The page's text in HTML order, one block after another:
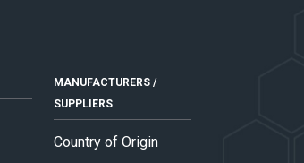
MANUFACTURERS /
SUPPLIERS
Country of Origin